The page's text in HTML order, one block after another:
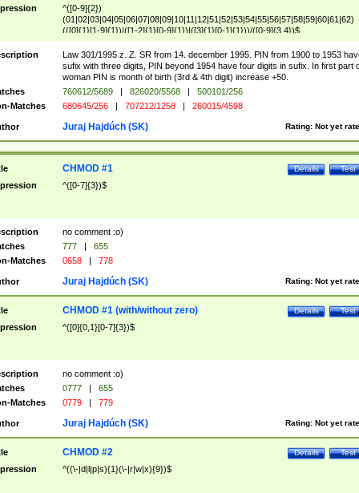
^([0-9]{2})
(01|02|03|04|05|06|07|08|09|10|11|12|51|52|53|54|55|56|57|58|59|60|61|62)
(([0]{1}[1-9]{1})|([1-2]{1}[0-9]{1})|([3]{1}[0-1]{1}))/([0-9]{3,4})$
Law 301/1995 z. Z. SR from 14. december 1995. PIN from 1900 to 1953
sufix with three digits, PIN beyond 1954 have four digits in sufix. In first part
woman PIN is month of birth (3rd & 4th digit) increase +50.
760612/5689 | 826020/5568 |
500101/256
Matches
680645/256 | 707212/1258 | 260015/4598
Rating: Not yet
Juraj Hajdúch (SK)
Test
Details
CHMOD #1
^([0-7]{3})$
no comment :o)
777 |
655
Matches
0658 | 778
Rating: Not yet
Juraj Hajdúch (SK)
Test
Details
CHMOD #1 (with/without zero)
^([0]{0,1}[0-7]{3})$
no comment :o)
0777 |
655
Matches
0779 | 779
Rating: Not yet
Juraj Hajdúch (SK)
Test
Details
CHMOD #2
^((\-|d|l|p|s){1}(\-|r|w|x){9})$